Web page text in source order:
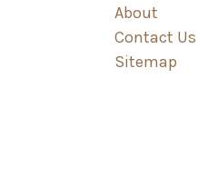
About
Contact Us
Sitemap